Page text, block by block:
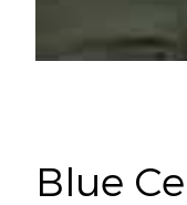
Blue